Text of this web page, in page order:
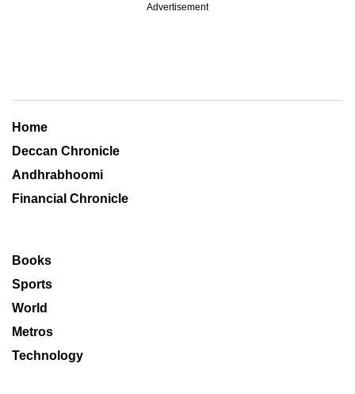
Advertisement
Home
Deccan Chronicle
Andhrabhoomi
Financial Chronicle
Books
Sports
World
Metros
Technology